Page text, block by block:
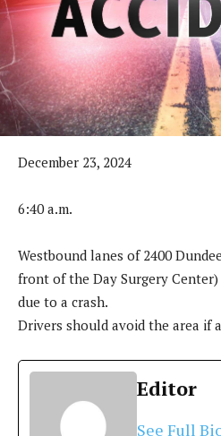
December 23, 2024
6:40 a.m.
Westbound lanes of 2400
front of the Day Surgery
due to a crash.
Drivers should avoid the area if
Editor
See Full